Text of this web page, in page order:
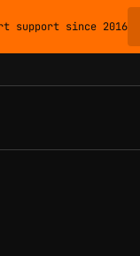
support since 2016